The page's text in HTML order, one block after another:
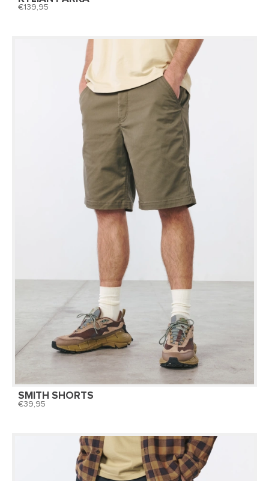
139,95
SMITH SHORTS
39,95